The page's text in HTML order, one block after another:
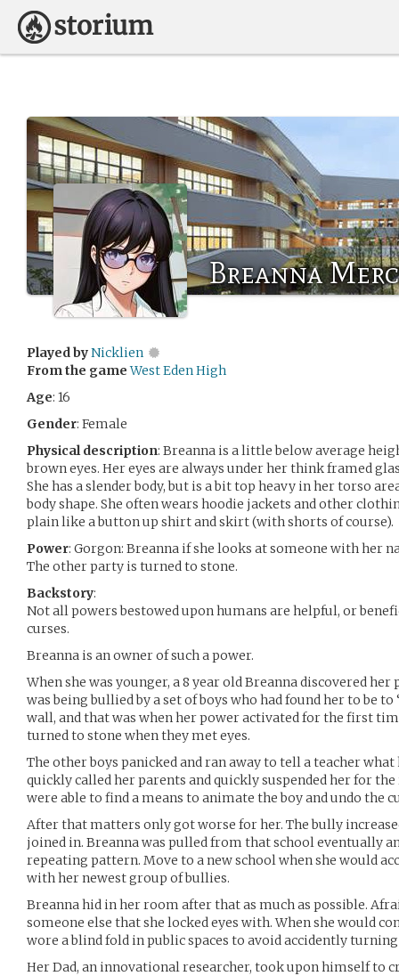
Breanna
Played byNicklien
From the game West Eden High
Age: 16
Gender: Female
Physical description: Breanna is a little below average
brown eyes. Her eyes are always under her think framed
She has a slender body, but is a bit top heavy in her torso
body shape. She often wears hoodie jackets and other
plain like a button up shirt and skirt (with shorts of course).
Power: Gorgon: Breanna if she looks at someone with her
The other party is turned to stone.
Backstory:
Not all powers bestowed upon humans are helpful, or
curses.
Breanna is an owner of such a power.
When she was younger, a 8 year old Breanna discovered
was being bullied by a set of boys who had found her to be to
wall, and that was when her power activated for the first
turned to stone when they met eyes.
The other boys panicked and ran away to tell a teacher what
quickly called her parents and quickly suspended her for
were able to find a means to animate the boy and undo the
After that matters only got worse for her. The bully
joined in. Breanna was pulled from that school eventually
repeating pattern. Move to a new school when she would
with her newest group of bullies.
Breanna hid in her room after that as much as possible.
someone else that she locked eyes with. When she would
wore a blind fold in public spaces to avoid accidently
Her Dad, an innovational researcher, took upon himself to